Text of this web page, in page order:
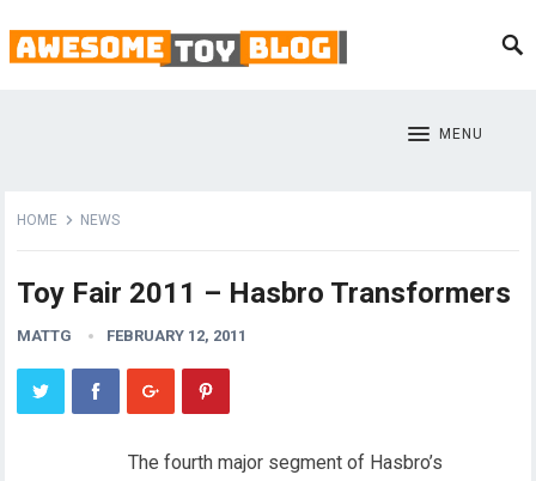
MENU
HOME NEWS
Toy Fair 2011 – Hasbro Transformers
MATTG FEBRUARY 12, 2011
The fourth major segment of Hasbro’s